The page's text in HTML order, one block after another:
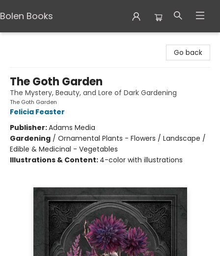
Bolen Books
Go back
The Goth Garden
The Mystery, Beauty, and Lore of Dark Gardening
The Goth Garden
Felicia Feaster
Publisher:Adams Media
Gardening / Ornamental Plants - Flowers / Landscape /
Edible & Medicinal - Vegetables
Illustrations & Content: 4-color with illustrations